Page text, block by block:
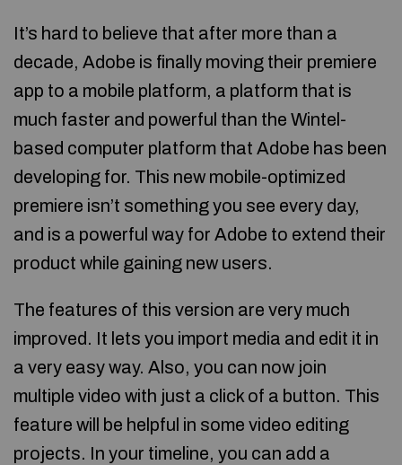
It’s hard to believe that after more than a
decade, Adobe is finally moving their premiere
app to a mobile platform, a platform that is
much faster and powerful than the Wintel-
based computer platform that Adobe has been
developing for. This new mobile-optimized
premiere isn’t something you see every day,
and is a powerful way for Adobe to extend their
product while gaining new users.
The features of this version are very much
improved. It lets you import media and edit it in
a very easy way. Also, you can now join
multiple video with just a click of a button. This
feature will be helpful in some video editing
projects. In your timeline, you can add a